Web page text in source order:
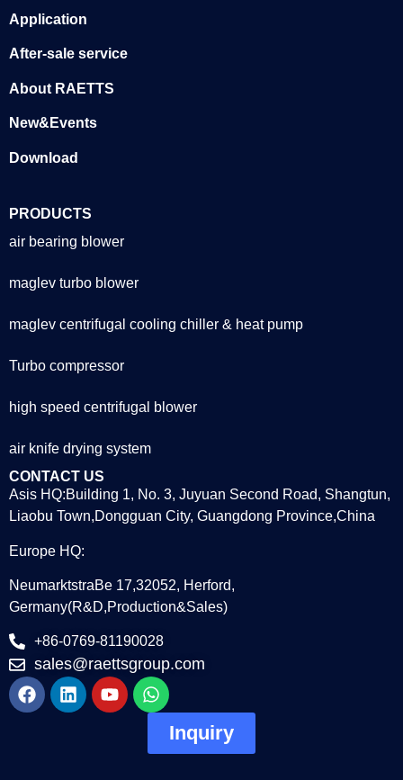
Application
After-sale service
About RAETTS
New&Events
Download
PRODUCTS
air bearing blower
maglev turbo blower
maglev centrifugal cooling chiller & heat pump
Turbo compressor
high speed centrifugal blower
air knife drying system
CONTACT US
Asis HQ:Building 1, No. 3, Juyuan Second Road, Shangtun,
Liaobu Town,Dongguan City, Guangdong Province,China
Europe HQ:
NeumarktstraBe 17,32052, Herford,
Germany(R&D,Production&Sales)
+86-0769-81190028
sales@raettsgroup.com
Inquiry